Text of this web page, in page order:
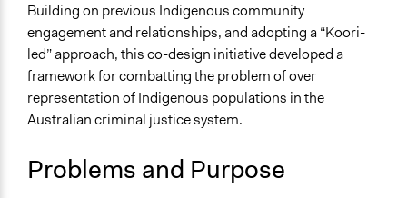
February 1, 2023
friedel.marquardt
Indigenous Issues
Judicial Reform
Scope of Influence
Regional
No
Building on previous Indigenous community
engagement and relationships, and adopting a “Koori-
led” approach, this co-design initiative developed a
framework for combatting the problem of over
representation of Indigenous populations in the
Australian criminal justice system.
Problems and Purpose